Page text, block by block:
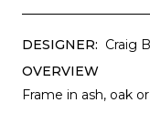
DESIGNER: Craig
OVERVIEW
Frame in ash, oak